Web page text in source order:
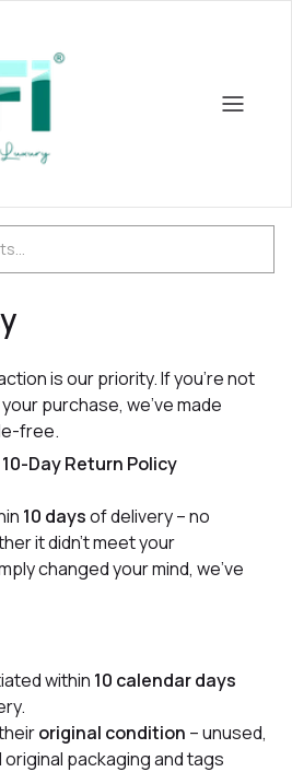
is our priority. If you're not
purchase, we’ve made
free.
Day Return Policy
10 daysof delivery – no
it didn’t meet your
changed your mind, we’ve
within 10 calendar days
original condition – unused,
original packaging and tags